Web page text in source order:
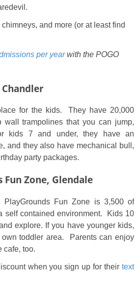
and more (or at least find
per yearwith the POGO
for the kids. They have 20,000
wall trampolines that you can jump,
kids 7 and under, they have an
and they also have mechanical bull,
party packages.
Fun Zone, Glendale
PlayGrounds Fun Zone is 3,500 of
self contained environment. Kids 10
explore. If you have younger kids,
toddler area. Parents can enjoy
cafe, too.
when you sign up for their text